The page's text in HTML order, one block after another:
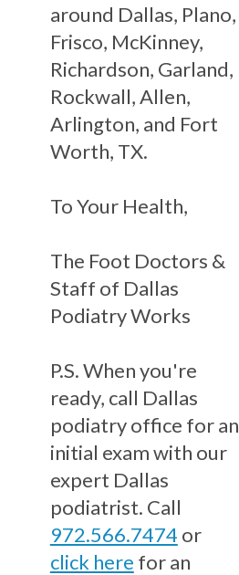
around Dallas, Plano,
Frisco, McKinney,
Richardson, Garland,
Rockwall, Allen,
Arlington, and Fort
Worth, TX.
To Your Health,
The Foot Doctors &
Staff of Dallas
Podiatry Works
P.S. When you're
ready, call Dallas
podiatry office for an
initial exam with our
expert Dallas
podiatrist. Call
972.566.7474 or
click here for an